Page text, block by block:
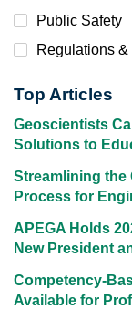
Public Safety
Regulations
Top Articles
Geoscientists
Solutions to
Streamlining the
Process for
APEGA Holds
New President
Competency-
Available for